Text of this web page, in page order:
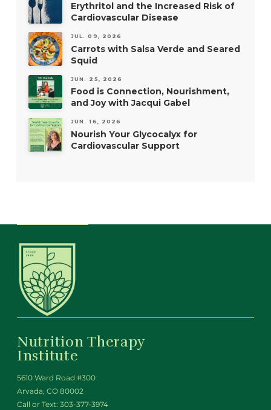
Erythritol and the Increased Risk of
Cardiovascular Disease
JUL. 09, 2026
Carrots with Salsa Verde and Seared
Squid
JUN. 25, 2026
Food is Connection, Nourishment,
and Joy with Jacqui Gabel
JUN. 16, 2026
Nourish Your Glycocalyx for
Cardiovascular Support
Nutrition Therapy
Institute
5610 Ward Road #300
Arvada, CO 80002
Call or Text: 303-377-3974